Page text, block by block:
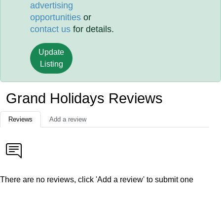
advertising
opportunities or
contact us for details.
Update
Listing
Grand Holidays Reviews
Reviews Add a review
There are no reviews, click 'Add a review' to submit one